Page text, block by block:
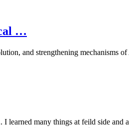
…
and strengthening
many things at feild side